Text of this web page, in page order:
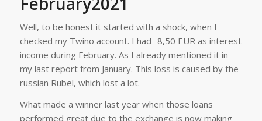
Well, to be honest it started with a shock, when I
checked my Twino account. I had -8,50 EUR as interest
income during February. As I already mentioned it in
my last report from January. This loss is caused by the
russian Rubel, which lost a lot.
What made a winner last year when those loans
performed great due to the exchange is now making